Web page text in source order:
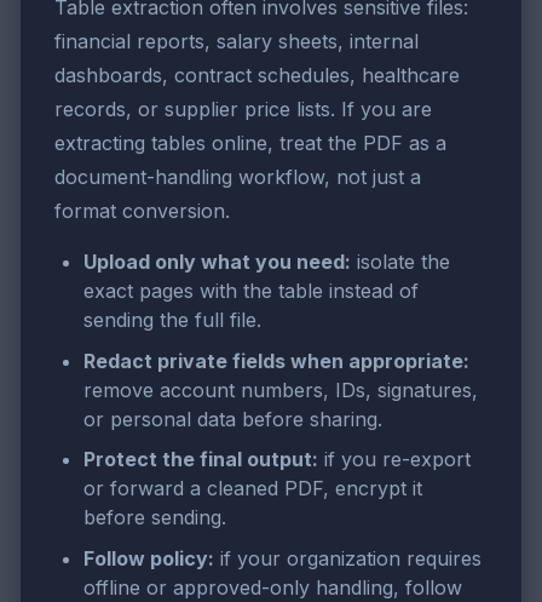
Table extraction often involves sensitive files:
financial reports, salary sheets, internal
dashboards, contract schedules, healthcare
records, or supplier price lists. If you are
extracting tables online, treat the PDF as a
document-handling workflow, not just a
format conversion.
Upload only what you need: isolate the
exact pages with the table instead of
sending the full file.
Redact private fields when appropriate:
remove account numbers, IDs, signatures,
or personal data before sharing.
Protect the final output: if you re-export
or forward a cleaned PDF, encrypt it
before sending.
Follow policy: if your organization requires
offline or approved-only handling, follow